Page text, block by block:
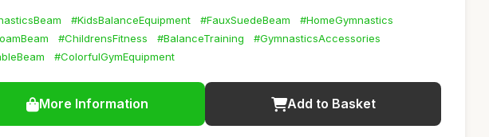
#KidsBalanceEquipment #FauxSuedeBeam
#HomeGymnastics
#ChildrensFitness #BalanceTraining
#GymnasticsAccessories
#ColorfulGymEquipment
More Information Add to Basket